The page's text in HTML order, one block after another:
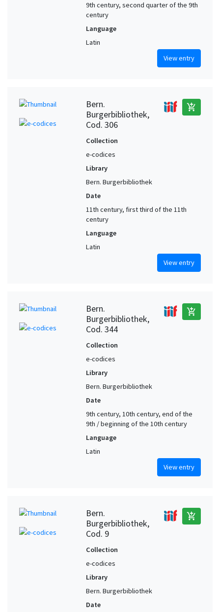
9th century, second quarter of the 9th
century
Language
Latin
View entry
Bern.
Burgerbibliothek,
Cod. 306
add_shopping_cart
Collection
e-codices
Library
Bern. Burgerbibliothek
Date
11th century, first third of the 11th
century
Language
Latin
View entry
Bern.
Burgerbibliothek,
Cod. 344
add_shopping_cart
Collection
e-codices
Library
Bern. Burgerbibliothek
Date
9th century, 10th century, end of the
9th / beginning of the 10th century
Language
Latin
View entry
Bern.
Burgerbibliothek,
Cod. 9
add_shopping_cart
Collection
e-codices
Library
Bern. Burgerbibliothek
Date